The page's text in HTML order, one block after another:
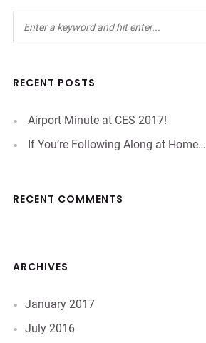
RECENT POSTS
Airport Minute at CES 2017!
If You’re Following Along at Home…
RECENT COMMENTS
ARCHIVES
January 2017
July 2016